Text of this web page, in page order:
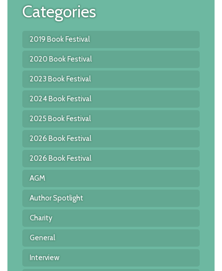
Categories
2019 Book Festival
2020 Book Festival
2023 Book Festival
2024 Book Festival
2025 Book Festival
2026 Book Festival
2026 Book Festival
AGM
Author Spotlight
Charity
General
Interview